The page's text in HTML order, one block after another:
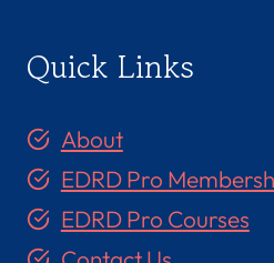
Quick Links
About
EDRD Pro
EDRD Pro Courses